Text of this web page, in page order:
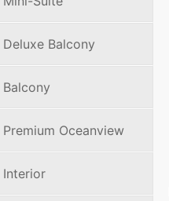
Deluxe Balcony
Balcony
Premium Oceanview
Interior